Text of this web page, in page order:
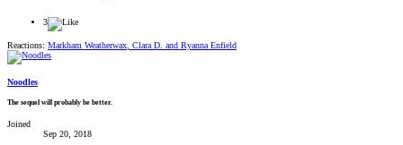
3
Reactions: Markham Weatherwax, Clara D. and Ryanna Enfield
Noodles
The sequel will probably be better.
Joined
Sep 20, 2018